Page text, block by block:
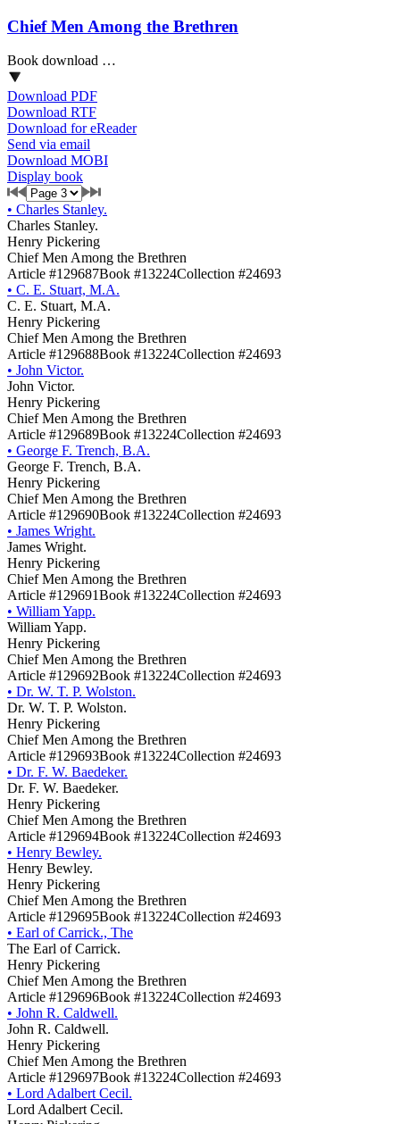
Chief Men Among the Brethren
Book download …
Download PDF
Download RTF
Download for eReader
Send via email
Download MOBI
Display book
• Charles Stanley.
Charles Stanley.
Henry Pickering
Chief Men Among the Brethren
Article #129687Book #13224Collection #24693
• C. E. Stuart, M.A.
C. E. Stuart, M.A.
Henry Pickering
Chief Men Among the Brethren
Article #129688Book #13224Collection #24693
• John Victor.
John Victor.
Henry Pickering
Chief Men Among the Brethren
Article #129689Book #13224Collection #24693
• George F. Trench, B.A.
George F. Trench, B.A.
Henry Pickering
Chief Men Among the Brethren
Article #129690Book #13224Collection #24693
• James Wright.
James Wright.
Henry Pickering
Chief Men Among the Brethren
Article #129691Book #13224Collection #24693
• William Yapp.
William Yapp.
Henry Pickering
Chief Men Among the Brethren
Article #129692Book #13224Collection #24693
• Dr. W. T. P. Wolston.
Dr. W. T. P. Wolston.
Henry Pickering
Chief Men Among the Brethren
Article #129693Book #13224Collection #24693
• Dr. F. W. Baedeker.
Dr. F. W. Baedeker.
Henry Pickering
Chief Men Among the Brethren
Article #129694Book #13224Collection #24693
• Henry Bewley.
Henry Bewley.
Henry Pickering
Chief Men Among the Brethren
Article #129695Book #13224Collection #24693
• Earl of Carrick., The
The Earl of Carrick.
Henry Pickering
Chief Men Among the Brethren
Article #129696Book #13224Collection #24693
• John R. Caldwell.
John R. Caldwell.
Henry Pickering
Chief Men Among the Brethren
Article #129697Book #13224Collection #24693
• Lord Adalbert Cecil.
Lord Adalbert Cecil.